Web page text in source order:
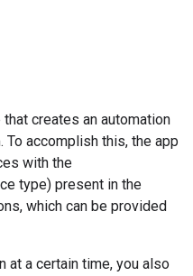
creates an automation
accomplish this, the app
with the
type) present in the
which can be provided
at a certain time, you also